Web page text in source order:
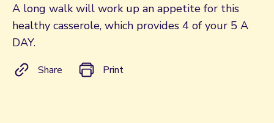
A long walk will work up an appetite for this
healthy casserole, which provides 4 of your 5 A
DAY.
Share Print